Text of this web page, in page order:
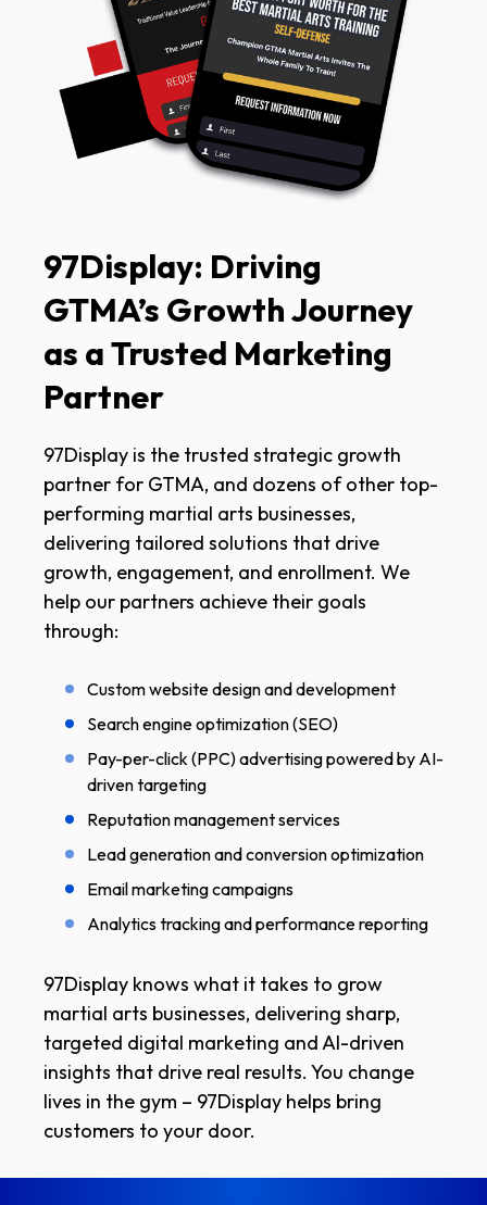
97Display: Driving
GTMA’s Growth Journey
as a Trusted Marketing
Partner
97Display is the trusted strategic growth
partner for GTMA, and dozens of other top-
performing martial arts businesses,
delivering tailored solutions that drive
growth, engagement, and enrollment. We
help our partners achieve their goals
through:
Custom website design and development
Search engine optimization (SEO)
Pay-per-click (PPC) advertising powered by AI-
driven targeting
Reputation management services
Lead generation and conversion optimization
Email marketing campaigns
Analytics tracking and performance reporting
97Display knows what it takes to grow
martial arts businesses, delivering sharp,
targeted digital marketing and AI-driven
insights that drive real results. You change
lives in the gym – 97Display helps bring
customers to your door.